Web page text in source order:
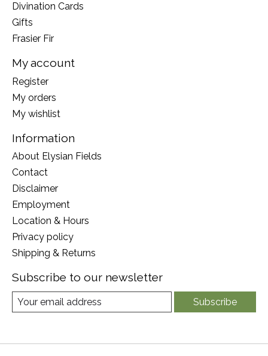
Divination Cards
Gifts
Frasier Fir
My account
Register
My orders
My wishlist
Information
About Elysian Fields
Contact
Disclaimer
Employment
Location & Hours
Privacy policy
Shipping & Returns
Subscribe to our newsletter
Subscribe